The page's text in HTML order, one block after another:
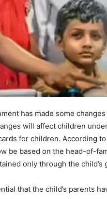
has made some
will affect children
for children. According
be based on the head-of-
only through the child’s
that the child’s parents